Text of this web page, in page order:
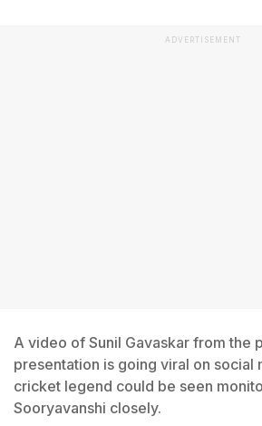
ADVERTISEMENT
A video of Sunil Gavaskar from the
presentation is going viral on social
cricket legend could be seen
Sooryavanshi closely.